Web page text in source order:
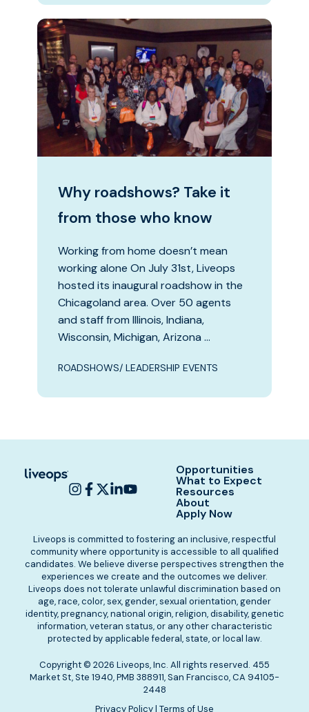
Why roadshows? Take it
from those who know
Working from home doesn’t mean
working alone On July 31st, Liveops
hosted its inaugural roadshow in the
Chicagoland area. Over 50 agents
and staff from Illinois, Indiana,
Wisconsin, Michigan, Arizona …
ROADSHOWS/ LEADERSHIP EVENTS
Opportunities
What to Expect
Resources
About
Apply Now
Liveops is committed to fostering an inclusive, respectful
community where opportunity is accessible to all qualified
candidates. We believe diverse perspectives strengthen the
experiences we create and the outcomes we deliver.
Liveops does not tolerate unlawful discrimination based on
age, race, color, sex, gender, sexual orientation, gender
identity, pregnancy, national origin, religion, disability, genetic
information, veteran status, or any other characteristic
protected by applicable federal, state, or local law.
Copyright © 2026 Liveops, Inc. All rights reserved. 455
Market St, Ste 1940, PMB 388911, San Francisco, CA 94105-
2448
Privacy Policy| Terms of Use